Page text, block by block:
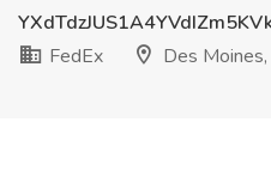
FedEx
Des